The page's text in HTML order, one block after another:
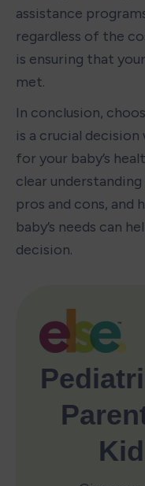
assistance
regardless of the
is ensuring that
met.
In conclusion,
is a crucial
for your baby’s
clear
pros and cons,
baby’s needs can
decision.